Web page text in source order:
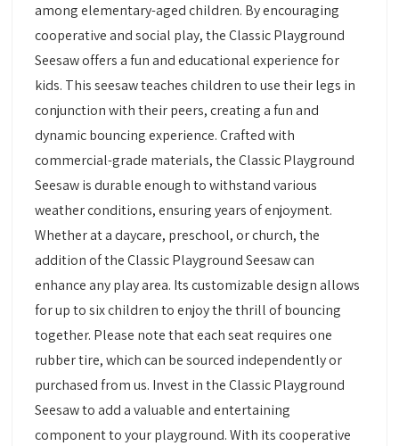
among elementary-aged children. By encouraging
cooperative and social play, the Classic Playground
Seesaw offers a fun and educational experience for
kids. This seesaw teaches children to use their legs in
conjunction with their peers, creating a fun and
dynamic bouncing experience. Crafted with
commercial-grade materials, the Classic Playground
Seesaw is durable enough to withstand various
weather conditions, ensuring years of enjoyment.
Whether at a daycare, preschool, or church, the
addition of the Classic Playground Seesaw can
enhance any play area. Its customizable design allows
for up to six children to enjoy the thrill of bouncing
together. Please note that each seat requires one
rubber tire, which can be sourced independently or
purchased from us. Invest in the Classic Playground
Seesaw to add a valuable and entertaining
component to your playground. With its cooperative